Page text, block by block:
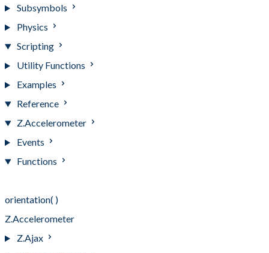
Subsymbols
Physics
Scripting
Utility Functions
Examples
Reference
Z.Accelerometer
Events
Functions
orientation( )
Z.Accelerometer
Z.Ajax